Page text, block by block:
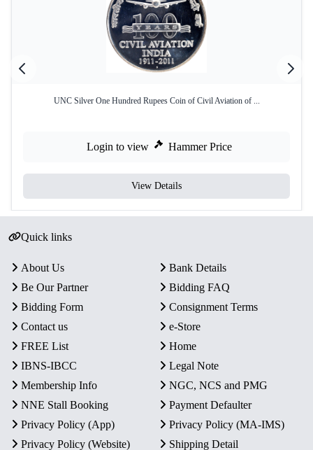
UNC Silver One Hundred Rupees Coin of Civil Aviation of ...
Login to view Hammer Price
View Details
Quick links
About Us
Bank Details
Be Our Partner
Bidding FAQ
Bidding Form
Consignment Terms
Contact us
e-Store
FREE List
Home
IBNS-IBCC
Legal Note
Membership Info
NGC, NCS and PMG
NNE Stall Booking
Payment Defaulter
Privacy Policy (App)
Privacy Policy (MA-IMS)
Privacy Policy (Website)
Shipping Detail